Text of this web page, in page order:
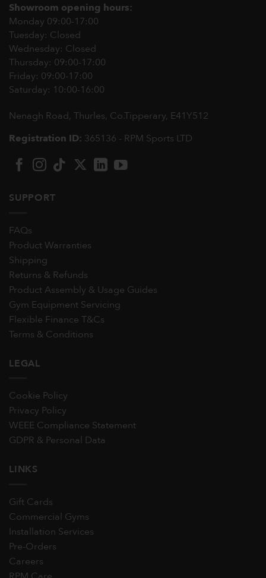
Showroom opening hours:
Monday 09:00-17:00
Tuesday: Closed
Wednesday: Closed
Thursday: 09:00-17:00
Friday: 09:00-17:00
Saturday: 10:00-16:00
Nenagh Road, Thurles, Co.Tipperary, E41Y512
Registration ID: 365136 - RPM Sports LTD
SUPPORT
FAQs
Product Warranties
Shipping
Returns & Refunds
Product Assembly & Usage Guides
Gym Equipment Servicing
Flexible Finance T&Cs
Terms & Conditions
LEGAL
Cookie Policy
Privacy Policy
WEEE Compliance Statement
GDPR & Personal Data
LINKS
Gift Cards
Commercial Gyms
Installation Services
Pre-Orders
Careers